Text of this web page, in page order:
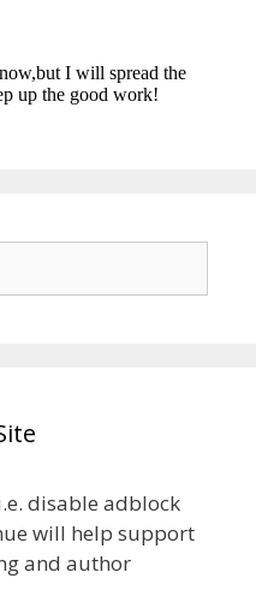
disable adblock
will help support
and author